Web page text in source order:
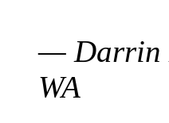
— Darrin
WA